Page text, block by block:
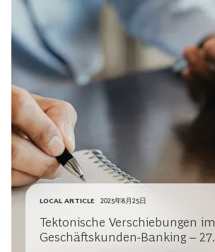
LOCAL ARTICLE 2025年8月25日
Tektonische Verschiebungen im
Geschäftskunden-Banking – 27